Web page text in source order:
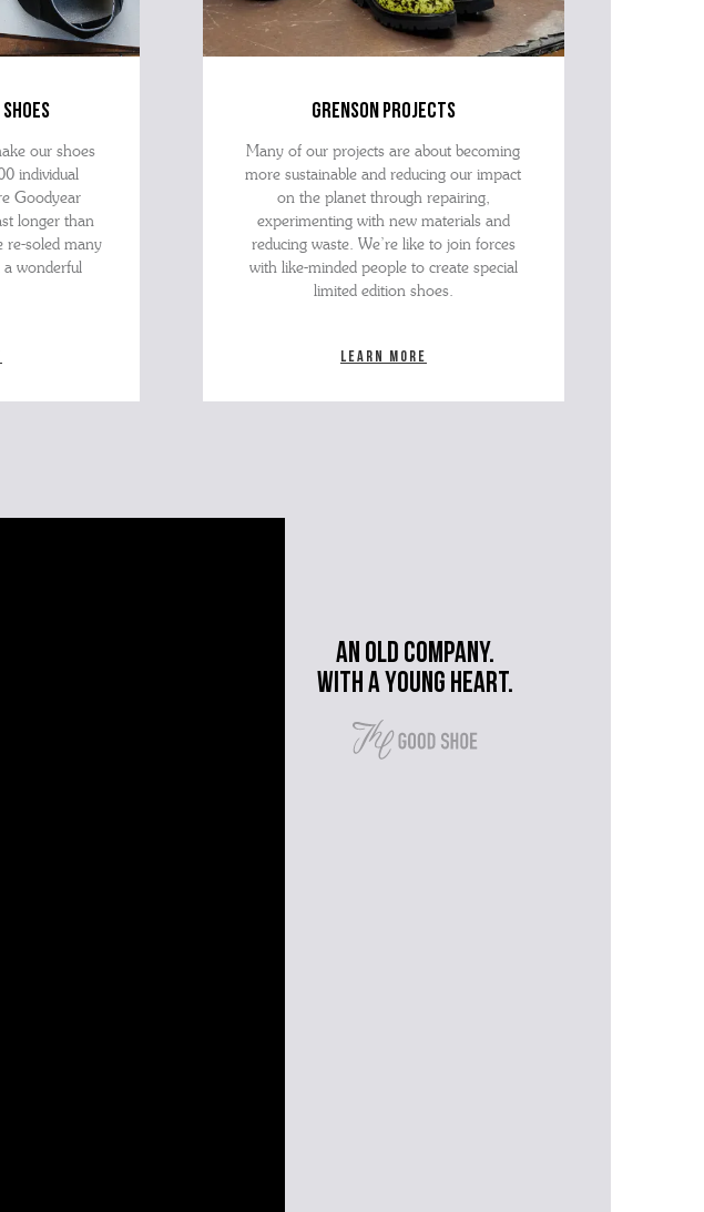
shoes
our shoes
individual
Goodyear
longer than
re-soled many
wonderful
grenson projects
Many of our projects are about becoming
more sustainable and reducing our impact
on the planet through repairing,
experimenting with new materials and
reducing waste. We’re like to join forces
with like-minded people to create special
limited edition shoes.
Learn more
An old company.
with a young heart.